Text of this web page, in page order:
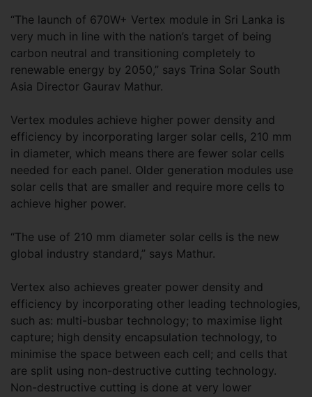
“The launch of 670W+ Vertex module in Sri Lanka is
very much in line with the nation’s target of being
carbon neutral and transitioning completely to
renewable energy by 2050,” says Trina Solar South
Asia Director Gaurav Mathur.
Vertex modules achieve higher power density and
efficiency by incorporating larger solar cells, 210 mm
in diameter, which means there are fewer solar cells
needed for each panel. Older generation modules use
solar cells that are smaller and require more cells to
achieve higher power.
“The use of 210 mm diameter solar cells is the new
global industry standard,” says Mathur.
Vertex also achieves greater power density and
efficiency by incorporating other leading technologies,
such as: multi-busbar technology; to maximise light
capture; high density encapsulation technology, to
minimise the space between each cell; and cells that
are split using non-destructive cutting technology.
Non-destructive cutting is done at very lower